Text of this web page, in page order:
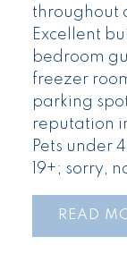
throughout
Excellent
bedroom
freezer
parking
reputation
Pets under
19+; sorry,
READ